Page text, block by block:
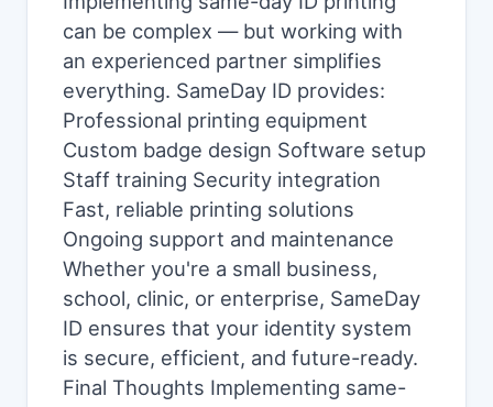
can be complex — but working with
an experienced partner simplifies
everything. SameDay ID provides:
Professional printing equipment
Custom badge design Software setup
Staff training Security integration
Fast, reliable printing solutions
Ongoing support and maintenance
Whether you're a small business,
school, clinic, or enterprise, SameDay
ID ensures that your identity system
is secure, efficient, and future-ready.
Final Thoughts Implementing same-